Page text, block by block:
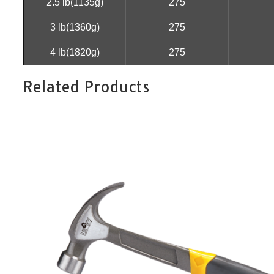
3 lb(1360g) 275
4 lb(1820g) 275
Related Products